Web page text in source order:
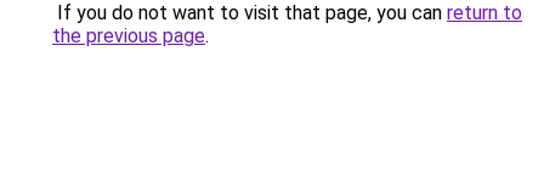
If you do not want to visit that page, you can return to
the previous page.